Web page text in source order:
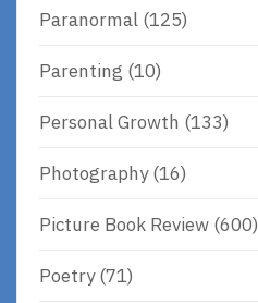
Paranormal (125)
Parenting (10)
Personal Growth (133)
Photography(16)
Picture Book Review (600)
Poetry(71)